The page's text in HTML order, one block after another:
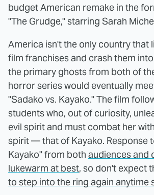
budget American remake in the
"The Grudge," starring Sarah
America isn't the only country that
film franchises and crash them
the primary ghosts from both of
horror series would eventually
"Sadako vs. Kayako." The film
students who, out of curiosity,
evil spirit and must combat her
spirit — that of Kayako. Response
Kayako" from both audiences and
lukewarm at best, so don't expect
to step into the ring again anytime